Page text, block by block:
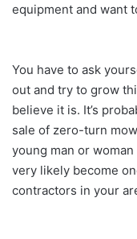
equipment and want
You have to ask
out and try to grow
believe it is. It’s
sale of zero-turn
young man or
very likely become
contractors in your